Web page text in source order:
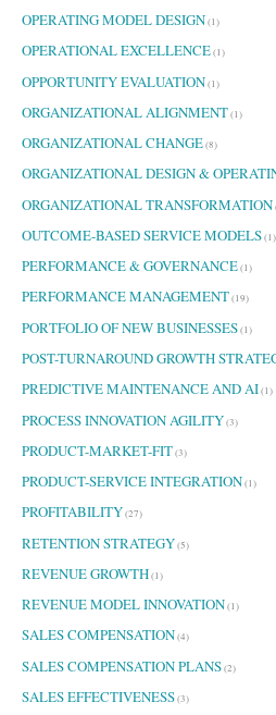
OPERATING MODEL DESIGN(1)
OPERATIONAL EXCELLENCE(1)
OPPORTUNITY EVALUATION(1)
ORGANIZATIONAL ALIGNMENT(1)
ORGANIZATIONAL CHANGE(8)
ORGANIZATIONAL DESIGN &
ORGANIZATIONAL TRANSFORMATION
OUTCOME-BASED SERVICE MODELS(1)
PERFORMANCE & GOVERNANCE(1)
PERFORMANCE MANAGEMENT(19)
PORTFOLIO OF NEW BUSINESSES(1)
POST-TURNAROUND GROWTH
PREDICTIVE MAINTENANCE AND AI(1)
PROCESS INNOVATION AGILITY(3)
PRODUCT-MARKET-FIT(3)
PRODUCT-SERVICE INTEGRATION(1)
PROFITABILITY(27)
RETENTION STRATEGY(5)
REVENUE GROWTH(1)
REVENUE MODEL INNOVATION(1)
SALES COMPENSATION(4)
SALES COMPENSATION PLANS(2)
SALES EFFECTIVENESS(3)